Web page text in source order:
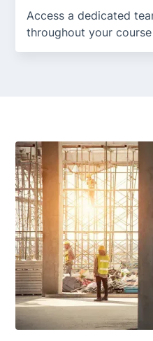
Access a dedicated
throughout your